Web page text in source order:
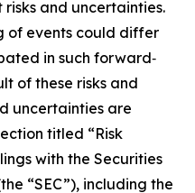
and uncertainties.
of events could differ
in such forward‐
of these risks and
uncertainties are
titled “Risk
with the Securities
“SEC”), including the